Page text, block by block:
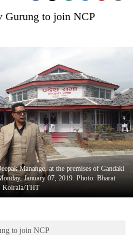
Gurung to join NCP
Manange, at the premises of Gandaki
January 07, 2019. Photo: Bharat
Koirala/THT
to join NCP